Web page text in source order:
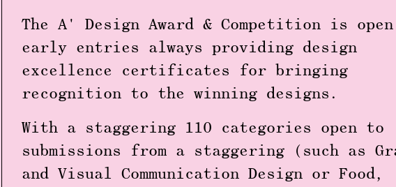
The A' Design Award & Competitionis
early entries always providing design
excellence certificates for bringing
recognition to the winning designs.
With a staggering
110 categories open to
submissions from a staggering (such as
and Visual Communication Designor Food,